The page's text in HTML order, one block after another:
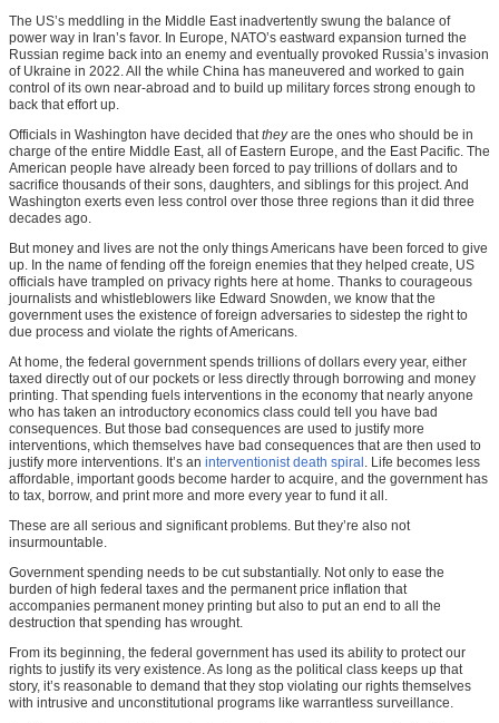
The US’s meddling in the Middle East inadvertently swung the balance of
power way in Iran’s favor. In Europe, NATO’s eastward expansion turned the
Russian regime back into an enemy and eventually provoked Russia’s invasion
of Ukraine in 2022. All the while China has maneuvered and worked to gain
control of its own near-abroad and to build up military forces strong enough to
back that effort up.
Officials in Washington have decided thattheyare the ones who should be in
charge of the entire Middle East, all of Eastern Europe, and the East Pacific. The
American people have already been forced to pay trillions of dollars and to
sacrifice thousands of their sons, daughters, and siblings for this project. And
Washington exerts even less control over those three regions than it did three
decades ago.
But money and lives are not the only things Americans have been forced to give
up. In the name of fending off the foreign enemies that they helped create, US
officials have trampled on privacy rights here at home. Thanks to courageous
journalists and whistleblowers like Edward Snowden, we know that the
government uses the existence of foreign adversaries to sidestep the right to
due process and violate the rights of Americans.
At home, the federal government spends trillions of dollars every year, either
taxed directly out of our pockets or less directly through borrowing and money
printing. That spending fuels interventions in the economy that nearly anyone
who has taken an introductory economics class could tell you have bad
consequences. But those bad consequences are used to justify more
interventions, which themselves have bad consequences that are then used to
justify more interventions. It’s an interventionist death spiral. Life becomes less
affordable, important goods become harder to acquire, and the government has
to tax, borrow, and print more and more every year to fund it all.
These are all serious and significant problems. But they’re also not
insurmountable.
Government spending needs to be cut substantially. Not only to ease the
burden of high federal taxes and the permanent price inflation that
accompanies permanent money printing but also to put an end to all the
destruction that spending has wrought.
From its beginning, the federal government has used its ability to protect our
rights to justify its very existence. As long as the political class keeps up that
story, it’s reasonable to demand that they stop violating our rights themselves
with intrusive and unconstitutional programs like warrantless surveillance.